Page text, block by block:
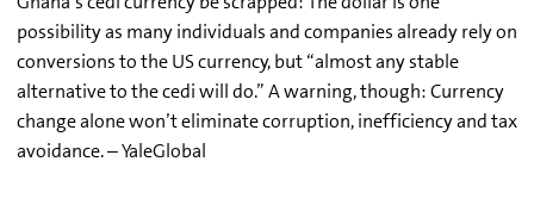
possibility as many individuals and companies already rely on
conversions to the US currency, but “almost any stable
alternative to the cedi will do.” A warning, though: Currency
change alone won’t eliminate corruption, inefficiency and tax
avoidance. – YaleGlobal